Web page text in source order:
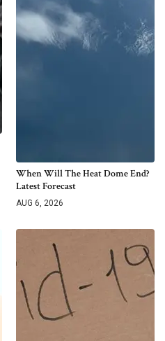
When Will The Heat Dome End?
Latest Forecast
AUG 6, 2026